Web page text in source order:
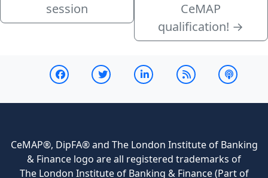
session
CeMAP
qualification! →
CeMAP®, DipFA® and The London Institute of Banking
& Finance logo are all registered trademarks of
The London Institute of Banking & Finance (Part of